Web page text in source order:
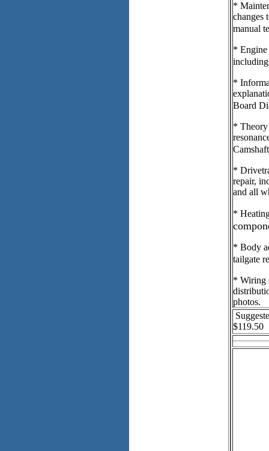
*
changes
manual
* Engine
*
Board
* Theory
*
repair,
and all
*
* Body
tailgate
* Wiring
photos.
$119.50